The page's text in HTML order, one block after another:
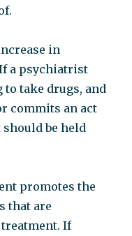
in
a psychiatrist
take drugs, and
commits an act
be held
promotes the
that are
treatment. If